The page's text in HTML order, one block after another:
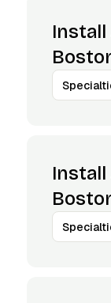
Install
Install